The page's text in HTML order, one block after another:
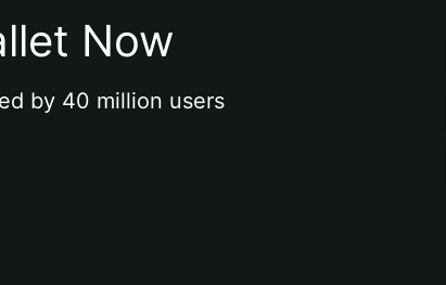
Now
by 40 million users